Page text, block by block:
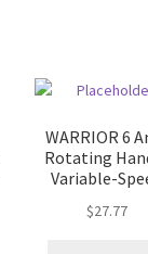
WARRIOR 6
Rotating
Variable-
$27.77